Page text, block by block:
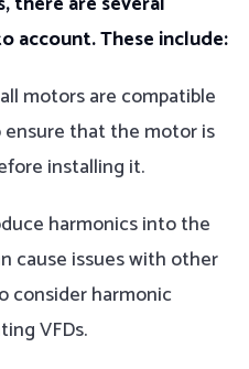
account. These include:
motors are compatible
ensure that the motor is
installing it.
harmonics into the
cause issues with other
consider harmonic
VFDs.